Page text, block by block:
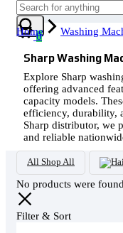
Cart
0
Home Washing
Sharp Washing
Explore Sharp
offering advanced
capacity models.
efficiency, durability,
Sharp distributor, we
and reliable
All Shop All
No products were
Filter & Sort